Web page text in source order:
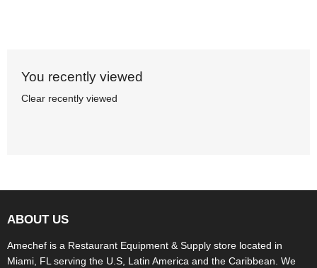
You recently viewed
Clear recently viewed
ABOUT US
Amechef is a Restaurant Equipment & Supply store located in
Miami, FL serving the U.S, Latin America and the Caribbean. We